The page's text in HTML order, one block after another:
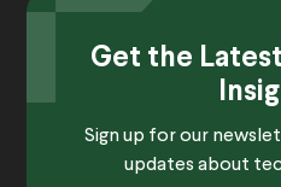
Get the
Sign up for our
updates about